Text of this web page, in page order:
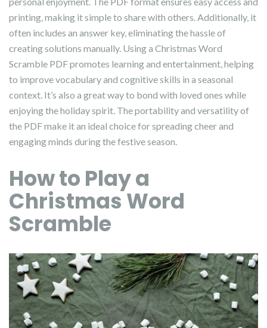
printing, making it simple to share with others. Additionally, it
often includes an answer key, eliminating the hassle of
creating solutions manually. Using a Christmas Word
Scramble PDF promotes learning and entertainment, helping
to improve vocabulary and cognitive skills in a seasonal
context. It’s also a great way to bond with loved ones while
enjoying the holiday spirit. The portability and versatility of
the PDF make it an ideal choice for spreading cheer and
engaging minds during the festive season.
How to Play a
Christmas Word
Scramble